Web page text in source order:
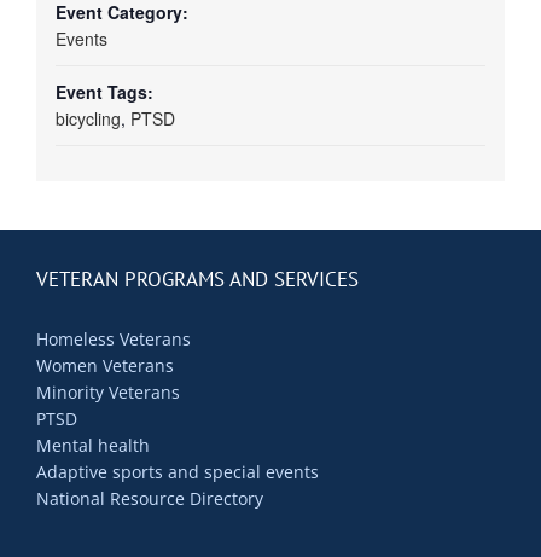
Event Category:
Events
Event Tags:
bicycling, PTSD
VETERAN PROGRAMS AND SERVICES
Homeless Veterans
Women Veterans
Minority Veterans
PTSD
Mental health
Adaptive sports and special events
National Resource Directory